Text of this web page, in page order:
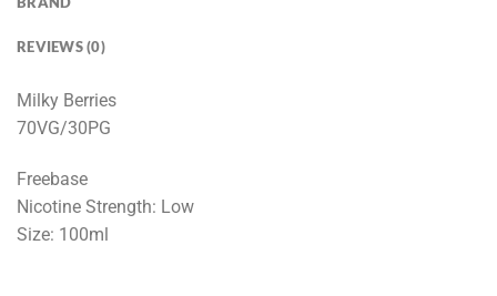
REVIEWS (0)
Milky Berries
70VG/30PG
Freebase
Nicotine Strength: Low
Size: 100ml